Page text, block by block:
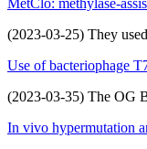
(2023-03-25) They
Use of bacteriophage
(2023-03-35) The OG
In vivo hypermutation